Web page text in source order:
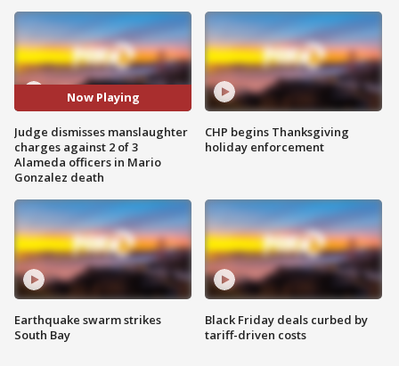
Now Playing
Judge dismisses manslaughter
charges against 2 of 3
Alameda officers in Mario
Gonzalez death
Earthquake swarm strikes
South Bay
CHP begins Thanksgiving
holiday enforcement
Black Friday deals curbed by
tariff-driven costs